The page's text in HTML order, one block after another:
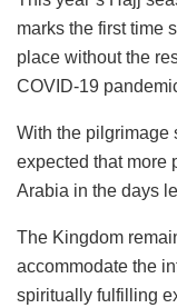
marks the first time
place without the
COVID-19
With the pilgrimage
expected that more
Arabia in the days
The Kingdom
accommodate the
spiritually fulfilling